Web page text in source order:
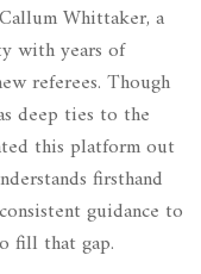
Whittaker, a
with years of
referees. Though
deep ties to the
this platform out
firsthand
guidance to
fill that gap.